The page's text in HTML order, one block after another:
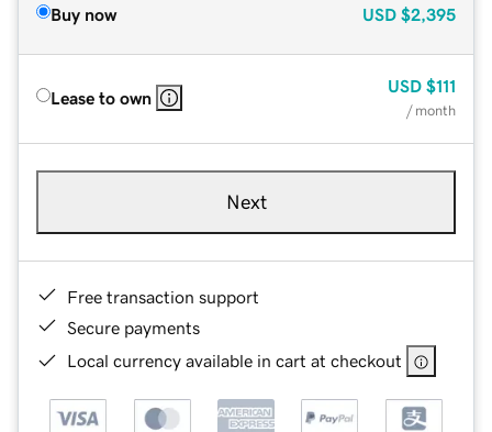
Buy now USD $2,395
Lease to own
USD $111
/ month
Next
Free transaction support
Secure payments
Local currency available in cart at checkout